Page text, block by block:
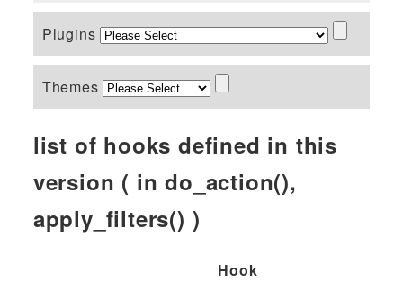
Plugins
Themes
list of hooks defined in this
version ( in do_action(),
apply_filters() )
Hook